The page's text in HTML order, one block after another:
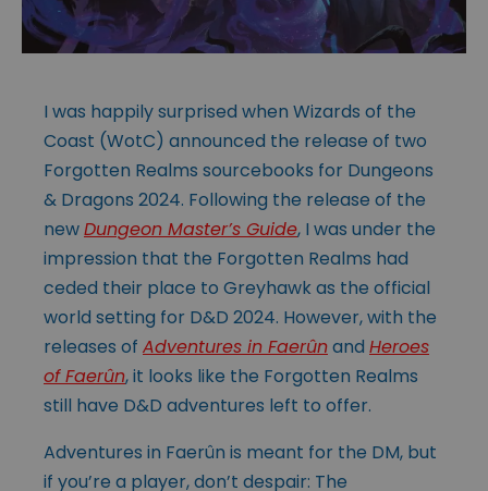
I was happily surprised when Wizards of the
Coast (WotC) announced the release of two
Forgotten Realms sourcebooks for Dungeons
& Dragons 2024. Following the release of the
newDungeon Master’s Guide, I was under the
impression that the Forgotten Realms had
ceded their place to Greyhawk as the official
world setting for D&D 2024. However, with the
releases of Adventures in Faerûnand Heroes
of Faerûn, it looks like the Forgotten Realms
still have D&D adventures left to offer.
Adventures in Faerûn is meant for the DM, but
if you’re a player, don’t despair: The